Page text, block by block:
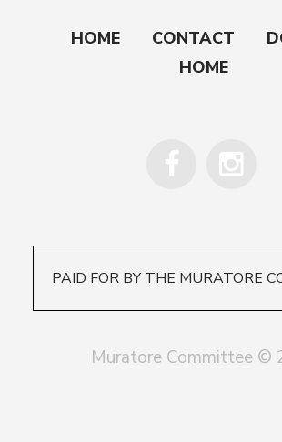
HOME CONTACT
HOME
PAID FOR BY THE MURATORE
Muratore Committee ©